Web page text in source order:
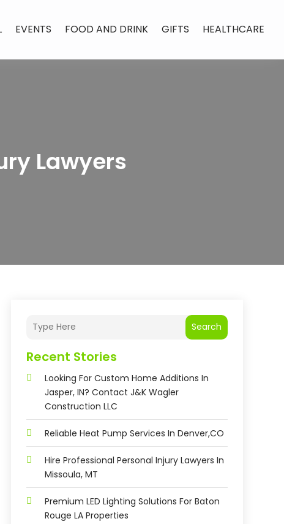
EVENTS FOOD AND DRINK GIFTS HEALTHCARE
Lawyers
Search
Recent Stories
Looking For Custom Home Additions In
Jasper, IN? Contact J&K Wagler
Construction LLC
Reliable Heat Pump Services In Denver,CO
Hire Professional Personal Injury Lawyers In
Missoula, MT
Premium LED Lighting Solutions For Baton
Rouge LA Properties